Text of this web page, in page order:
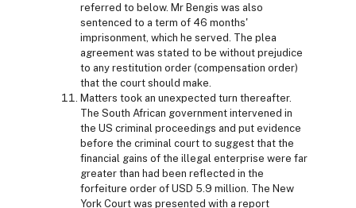
referred to below. Mr Bengis was also
sentenced to a term of 46 months'
imprisonment, which he served. The plea
agreement was stated to be without prejudice
to any restitution order (compensation order)
that the court should make.
Matters took an unexpected turn thereafter.
The South African government intervened in
the US criminal proceedings and put evidence
before the criminal court to suggest that the
financial gains of the illegal enterprise were far
greater than had been reflected in the
forfeiture order of USD 5.9 million. The New
York Court was presented with a report